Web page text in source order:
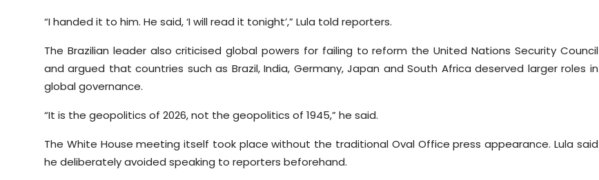
“I handed it to him. He said, ‘I will read it tonight’,” Lula told reporters.
The Brazilian leader also criticised global powers for failing to reform the United Nations Security Council
and argued that countries such as Brazil, India, Germany, Japan and South Africa deserved larger roles in
global governance.
“It is the geopolitics of 2026, not the geopolitics of 1945,” he said.
The White House meeting itself took place without the traditional Oval Office press appearance. Lula said
he deliberately avoided speaking to reporters beforehand.